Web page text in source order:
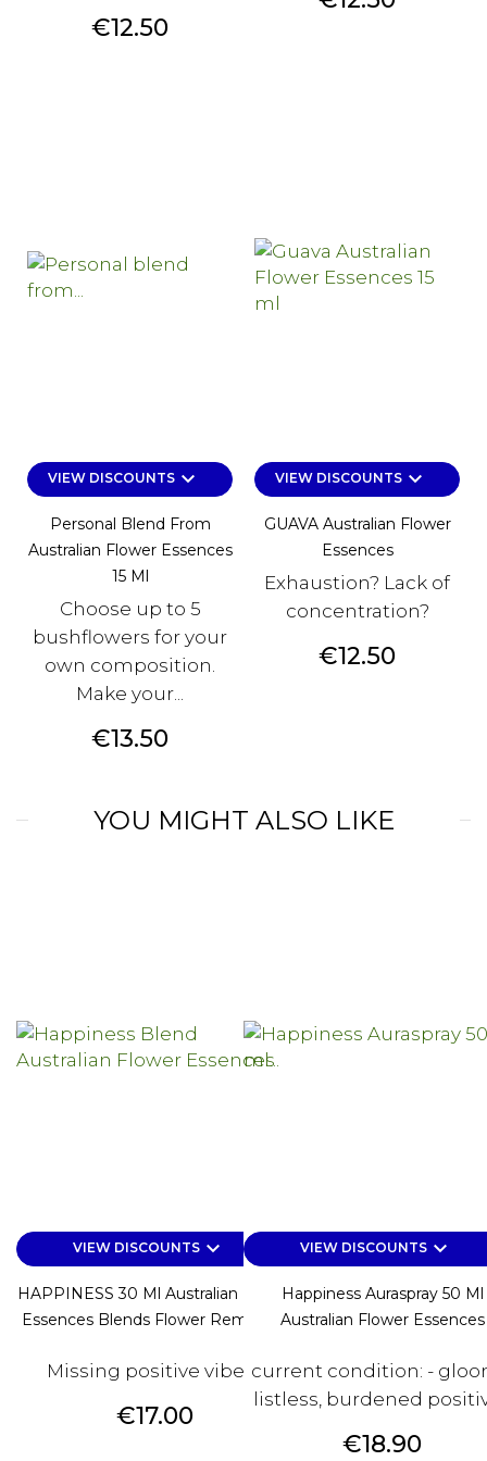
Price
€12.50
VIEW DISCOUNTSkeyboard_arrow_down
Personal Blend From
Australian Flower Essences
15 Ml
Choose up to 5
bushflowers for your
own composition.
Make your...
Price
€13.50
VIEW DISCOUNTSkeyboard_arrow_down
GUAVA Australian Flower
Essences
Exhaustion? Lack of
concentration?
Price
€12.50
YOU MIGHT ALSO LIKE
VIEW DISCOUNTSkeyboard_arrow_down
HAPPINESS 30 Ml Australian Flower
Essences Blends Flower Remedies
Missing positive vibes?
Price
€17.00
VIEW DISCOUNTSkeyboard_arrow_down
Happiness Auraspray 50 Ml
Australian Flower Essences
current condition: -
listless, burdened
Price
€18.90